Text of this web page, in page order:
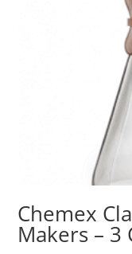
Chemex
Makers – 3